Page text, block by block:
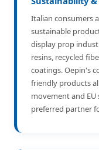
Italian consumers
sustainable
display prop
resins, recycled
coatings. Oepin's
friendly products
movement and
preferred partner